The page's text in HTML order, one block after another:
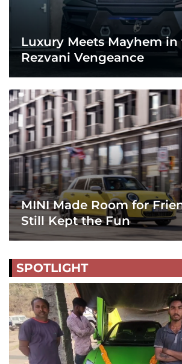
Luxury Meets Mayhem in
Rezvani Vengeance
MINI Made Room for
Still Kept the Fun
SPOTLIGHT